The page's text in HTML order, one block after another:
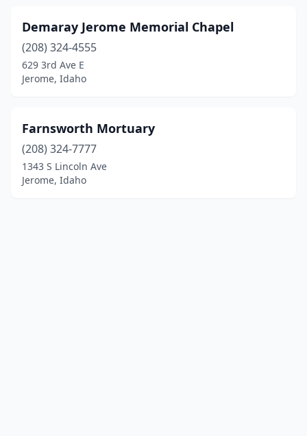
Demaray Jerome Memorial Chapel
(208) 324-4555
629 3rd Ave E
Jerome, Idaho
Farnsworth Mortuary
(208) 324-7777
1343 S Lincoln Ave
Jerome, Idaho